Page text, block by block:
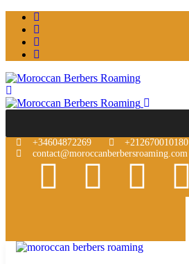
+34604872269
+212670010180
contact@moroccanberbersroaming.com